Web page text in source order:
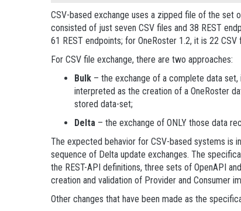
CSV-based exchange uses a zipped file of the set
consisted of just seven CSV files and 38 REST
61 REST endpoints; for OneRoster 1.2, it is 22 CSV
For CSV file exchange, there are two approaches:
Bulk – the exchange of a complete data
interpreted as the creation of a OneRoster
stored data-set;
Delta – the exchange of ONLY those data
The expected behavior for CSV-based systems is
sequence of Delta update exchanges. The
the REST-API definitions, three sets of OpenAPI
creation and validation of Provider and Consumer
Other changes that have been made as the